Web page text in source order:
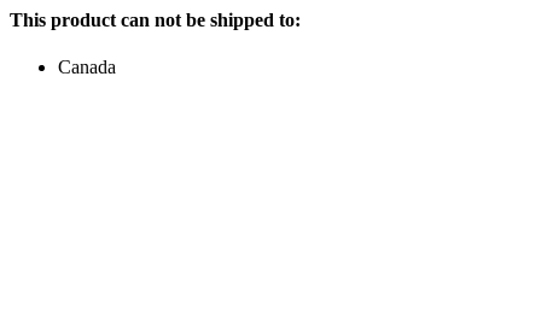
This product can not be shipped to:
Canada